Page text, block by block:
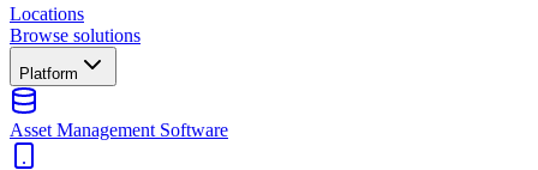
Locations
Browse solutions
Platform
Asset Management Software